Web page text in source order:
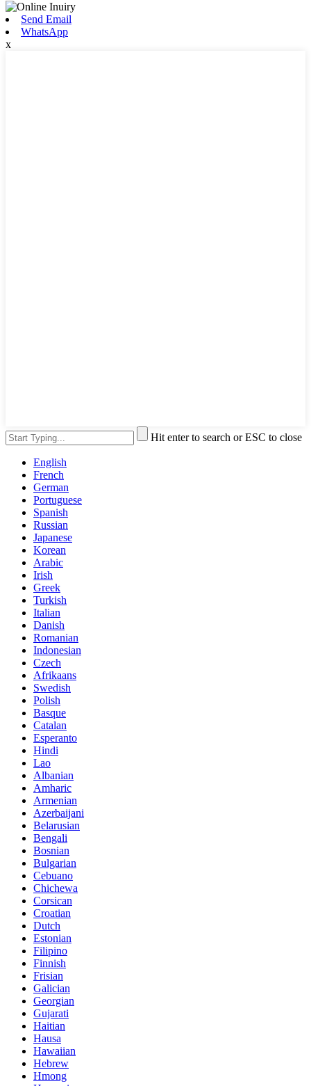
Send Email
WhatsApp
x
Hit enter to search or ESC to close
English
French
German
Portuguese
Spanish
Russian
Japanese
Korean
Arabic
Irish
Greek
Turkish
Italian
Danish
Romanian
Indonesian
Czech
Afrikaans
Swedish
Polish
Basque
Catalan
Esperanto
Hindi
Lao
Albanian
Amharic
Armenian
Azerbaijani
Belarusian
Bengali
Bosnian
Bulgarian
Cebuano
Chichewa
Corsican
Croatian
Dutch
Estonian
Filipino
Finnish
Frisian
Galician
Georgian
Gujarati
Haitian
Hausa
Hawaiian
Hebrew
Hmong